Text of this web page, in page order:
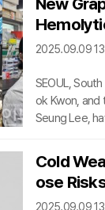
ent laryngeal
ormones,
2025.09.09
SEOUL,
ok Kwon, and
Seung Lee,
kidney
mimic those
zyme-linked
Cold
ose
2025.09.09